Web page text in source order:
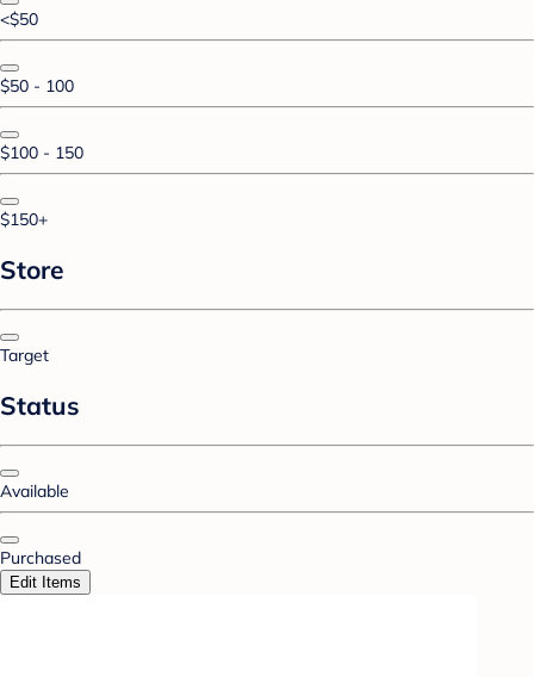
<$50
$50 - 100
$100 - 150
$150+
Store
Target
Status
Available
Purchased
Edit Items